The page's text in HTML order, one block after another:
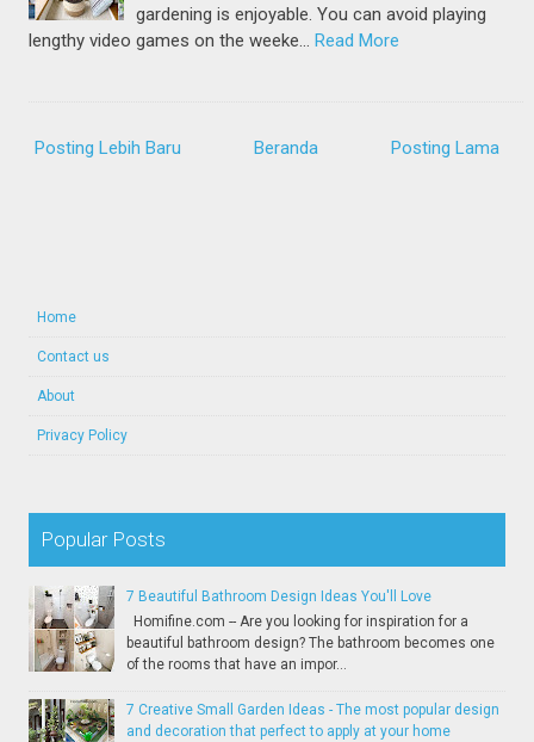
gardening is enjoyable. You can avoid playing
lengthy video games on the weeke… Read More
Posting Lebih Baru Posting Lama
Beranda
Home
Contact us
About
Privacy Policy
Popular Posts
7 Beautiful Bathroom Design Ideas You'll Love
Homifine.com -- Are you looking for inspiration for a
beautiful bathroom design? The bathroom becomes one
of the rooms that have an impor...
7 Creative Small Garden Ideas - The most popular design
and decoration that perfect to apply at your home